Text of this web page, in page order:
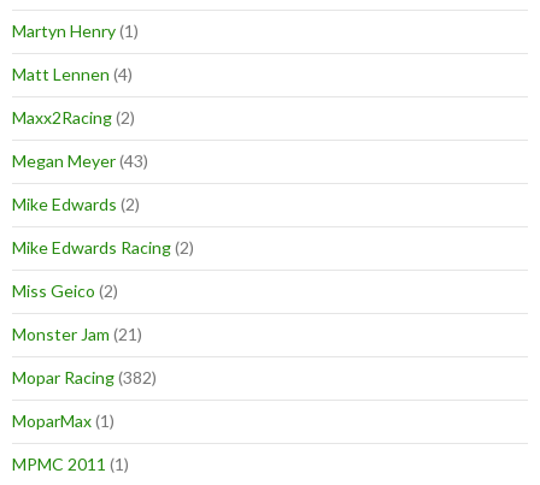
Martyn Henry(1)
Matt Lennen (4)
Maxx2Racing(2)
Megan Meyer(43)
Mike Edwards (2)
Mike Edwards Racing(2)
Miss Geico (2)
Monster Jam (21)
Mopar Racing(382)
MoparMax(1)
MPMC 2011 (1)